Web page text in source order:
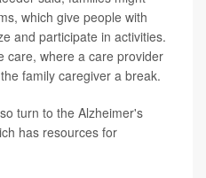
which give people with
and participate in activities.
care, where a care provider
family caregiver a break.
turn to the Alzheimer's
has resources for